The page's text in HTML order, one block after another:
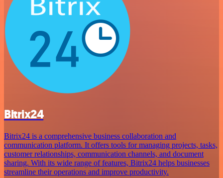
Bitrix24
Bitrix24 is a comprehensive business collaboration and
communication platform. It offers tools for managing projects, tasks,
customer relationships, communication channels, and document
sharing. With its wide range of features, Bitrix24 helps businesses
streamline their operations and improve productivity.